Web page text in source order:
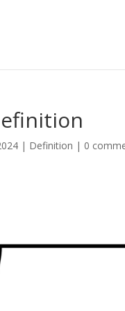
| Definition | 0